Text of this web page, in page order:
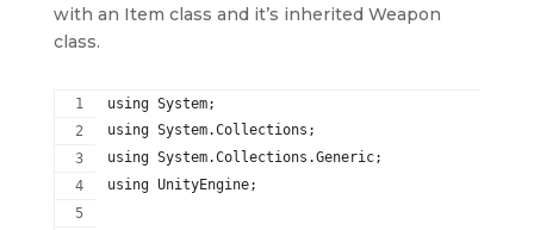
with an Item class and it’s inherited Weapon
class.
using System;
using System.Collections;
using System.Collections.Generic;
using UnityEngine;